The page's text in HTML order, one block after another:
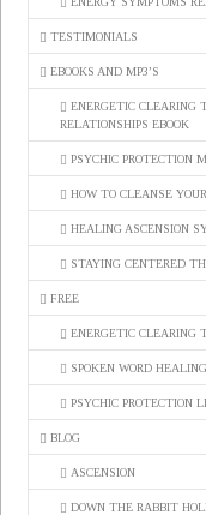
TESTIMONIALS
EBOOKS AND MP3’S
ENERGETIC CLEARING
RELATIONSHIPS EBOOK
PSYCHIC PROTECTION
HOW TO CLEANSE
HEALING ASCENSION
STAYING CENTERED
FREE
ENERGETIC CLEARING
SPOKEN WORD HEALING
PSYCHIC PROTECTION
BLOG
ASCENSION
DOWN THE RABBIT